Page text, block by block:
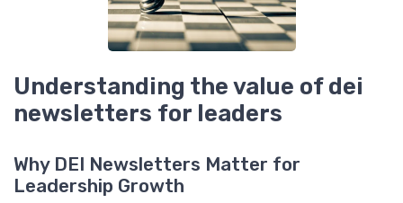
Understanding the value of dei
newsletters for leaders
Why DEI Newsletters Matter for
Leadership Growth